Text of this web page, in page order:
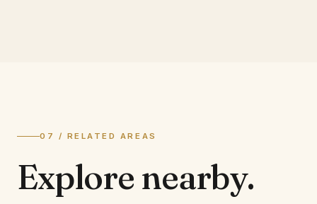
07 / RELATED AREAS
Explore nearby.